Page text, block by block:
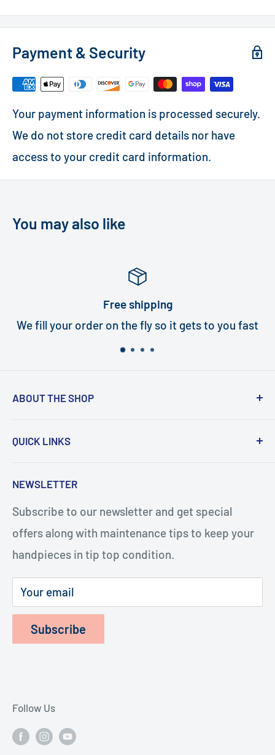
Payment & Security
Your payment information is processed securely.
We do not store credit card details nor have
access to your credit card information.
You may also like
fly so it gets to you fast
All turbines
ABOUT THE SHOP
are an exact fit for your handpiece. In under
videos, you or your staff will be repairing
handpieces. The repairs cost considerably less
and last longer.
QUICK LINKS
Turbines
Terms of Service
Refund Policy
Privacy Policy
Shipping Policy
NEWSLETTER
Subscribe to our newsletter and get special
offers along with maintenance tips to keep your
handpieces in tip top condition.
Your email
Subscribe
Follow Us